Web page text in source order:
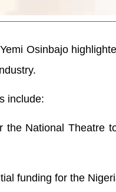
Osinbajo
include:
the National Theatre
funding for the